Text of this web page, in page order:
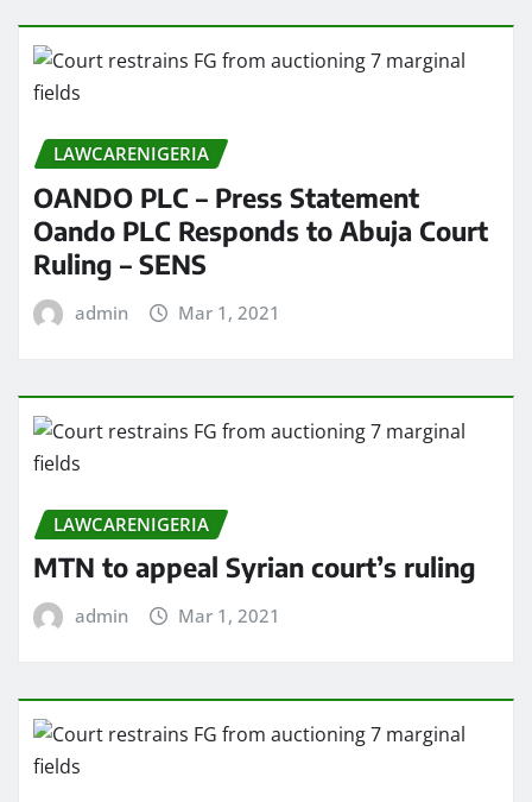
LAWCARENIGERIA
OANDO PLC – Press Statement
Oando PLC Responds to Abuja Court
Ruling – SENS
admin Mar 1, 2021
LAWCARENIGERIA
MTN to appeal Syrian court’s ruling
admin Mar 1, 2021